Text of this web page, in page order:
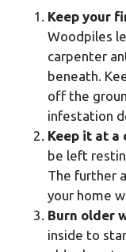
Keep your
Woodpiles
carpenter
beneath.
off the
infestation
Keep it at a
be left
The further
your home
Burn older
inside to